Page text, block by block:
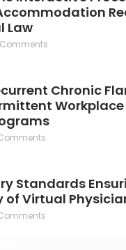
Law
Chronic
Workplace
Standards
of Virtual